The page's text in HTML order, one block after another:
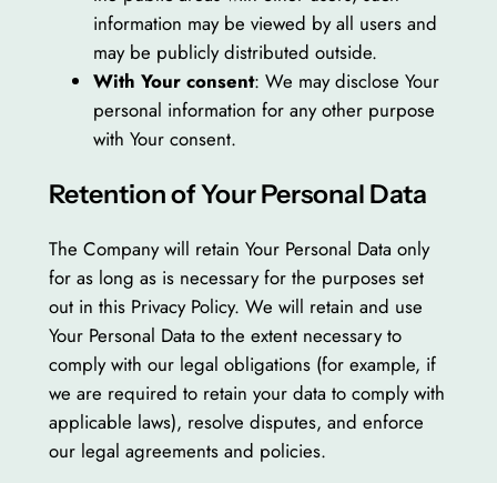
information may be viewed by all users and
may be publicly distributed outside.
With Your consent: We may disclose Your
personal information for any other purpose
with Your consent.
Retention of Your Personal Data
The Company will retain Your Personal Data only
for as long as is necessary for the purposes set
out in this Privacy Policy. We will retain and use
Your Personal Data to the extent necessary to
comply with our legal obligations (for example, if
we are required to retain your data to comply with
applicable laws), resolve disputes, and enforce
our legal agreements and policies.